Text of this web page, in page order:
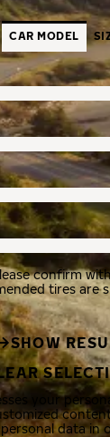
CAR MODEL
confirm
tires are
SHOW
your
data in